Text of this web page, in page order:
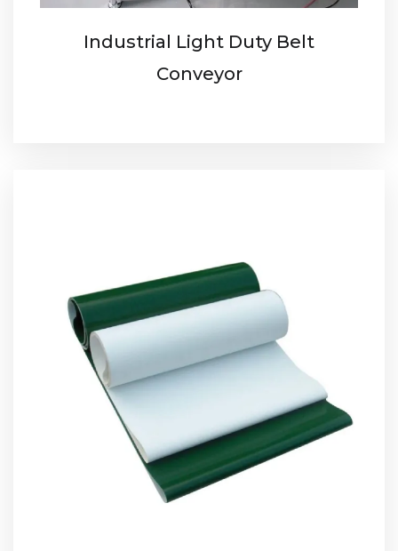
Industrial Light Duty Belt
Conveyor